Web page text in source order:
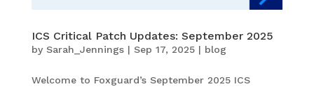
ICS Critical Patch Updates: September 2025
by Sarah_Jennings| Sep 17, 2025| blog
Welcome to Foxguard’s September 2025 ICS